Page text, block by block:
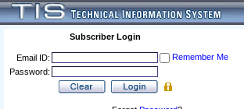
Subscriber Login
Email ID:
Remember Me
Password: